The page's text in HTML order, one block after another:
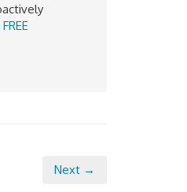
Next →